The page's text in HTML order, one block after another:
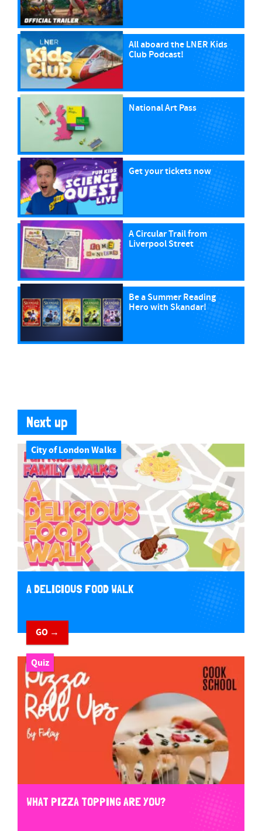
All aboard the LNER Kids
Club Podcast!
National Art Pass
Get your tickets now
A Circular Trail from
Liverpool Street
Be a Summer Reading
Hero with Skandar!
Next up
City of London Walks
A DELICIOUS FOOD WALK
GO →
Quiz
WHAT PIZZA TOPPING ARE YOU?